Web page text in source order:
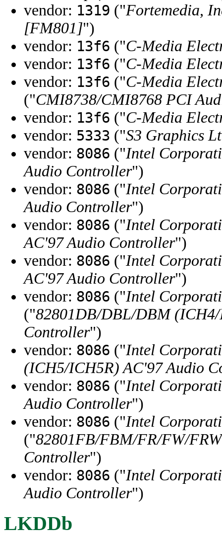
vendor: 1319 ("Fortemedia,
[FM801]")
vendor: 13f6 ("C-Media
vendor: 13f6 ("C-Media
vendor: 13f6 ("C-Media
("CMI8738/CMI8768 PCI
vendor: 13f6 ("C-Media
vendor: 5333 ("S3 Graphics
vendor: 8086 ("Intel
Audio Controller")
vendor: 8086 ("Intel
Audio Controller")
vendor: 8086 ("Intel
AC'97 Audio Controller")
vendor: 8086 ("Intel
AC'97 Audio Controller")
vendor: 8086 ("Intel
("82801DB/DBL/DBM
Controller")
vendor: 8086 ("Intel
(ICH5/ICH5R) AC'97 Audio
vendor: 8086 ("Intel
Audio Controller")
vendor: 8086 ("Intel
("82801FB/FBM/FR/FW/
Controller")
vendor: 8086 ("Intel
Audio Controller")
LKDDb